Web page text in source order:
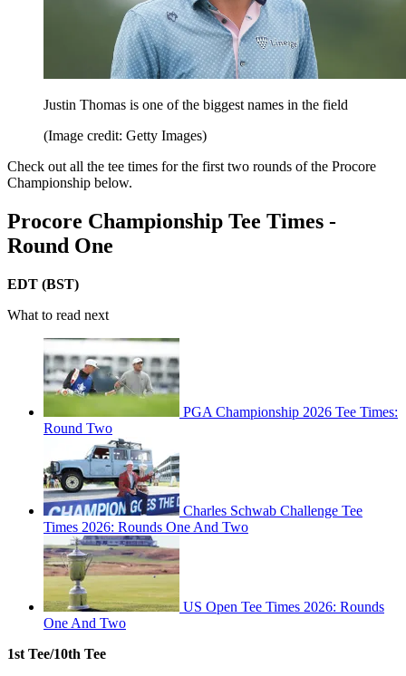
Justin Thomas is one of the biggest names in the field
(Image credit: Getty Images)
Check out all the tee times for the first two rounds of the Procore
Championship below.
Procore Championship Tee Times -
Round One
EDT (BST)
What to read next
PGA Championship 2026 Tee Times:
Round Two
Charles Schwab Challenge Tee
Times 2026: Rounds One And Two
US Open Tee Times 2026: Rounds
One And Two
1st Tee/10th Tee